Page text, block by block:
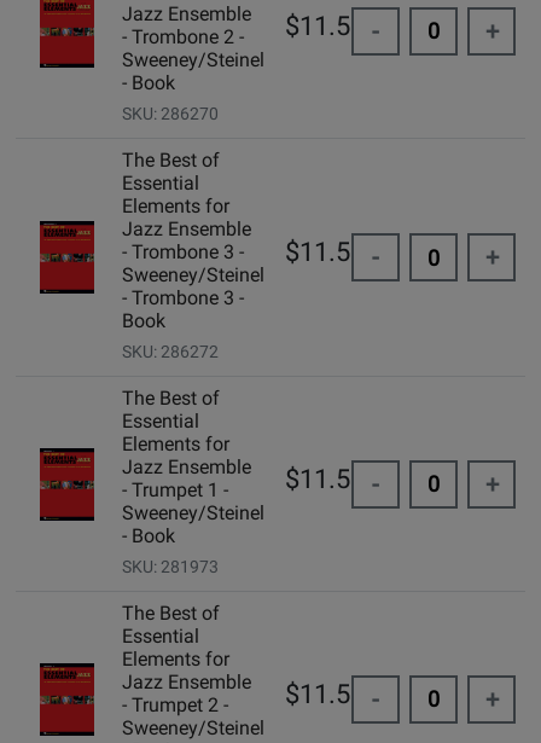
Jazz Ensemble
- Trombone 2 -
Sweeney/Steinel
- Book
SKU: 286270
$11.50 - +
The Best of
Essential
Elements for
Jazz Ensemble
- Trombone 3 -
Sweeney/Steinel
- Trombone 3 -
Book
SKU: 286272
$11.50 - +
The Best of
Essential
Elements for
Jazz Ensemble
- Trumpet 1 -
Sweeney/Steinel
- Book
SKU: 281973
$11.50 - +
The Best of
Essential
Elements for
Jazz Ensemble
- Trumpet 2 -
Sweeney/Steinel
$11.50 - +